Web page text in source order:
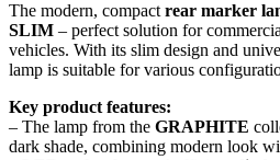
The modern, compact rear marker
SLIM – perfect solution for
vehicles. With its slim design and
lamp is suitable for various
Key product features:
– The lamp from the GRAPHITE
dark shade, combining modern look